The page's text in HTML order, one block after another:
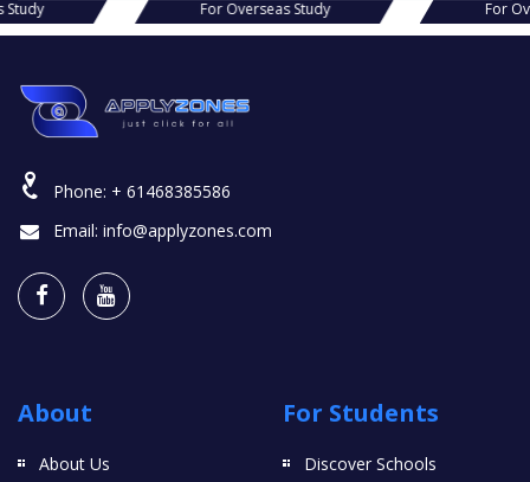
Study For Overseas Study For
Phone: + 61468385586
Email: info@applyzones.com
About
About Us
For Students
Discover Schools